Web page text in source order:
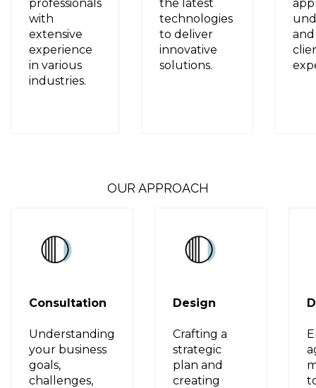
professionals
with
extensive
experience
in various
industries.
the latest
technologies
to deliver
innovative
solutions.
OUR APPROACH
Consultation
Understanding
your business
goals,
challenges,
Design
Crafting a
strategic
plan and
creating